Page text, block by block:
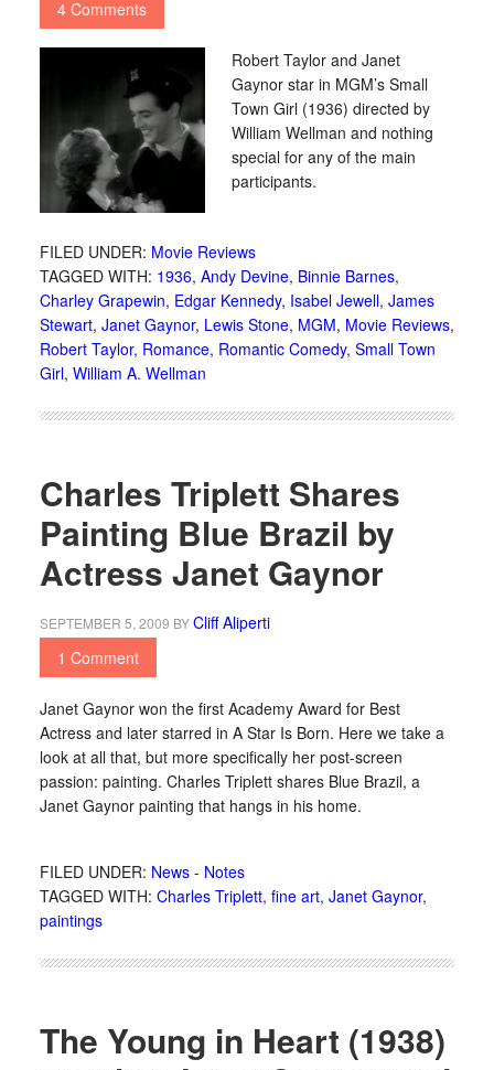
4 Comments
Robert Taylor and Janet
Gaynor star in MGM’s Small
Town Girl (1936) directed by
William Wellman and nothing
special for any of the main
participants.
FILED UNDER: Movie Reviews
TAGGED WITH: 1936, Andy Devine, Binnie Barnes,
Charley Grapewin, Edgar Kennedy, Isabel Jewell, James
Stewart, Janet Gaynor, Lewis Stone, MGM, Movie Reviews,
Robert Taylor, Romance, Romantic Comedy, Small Town
Girl, William A. Wellman
Charles Triplett Shares
Painting Blue Brazil by
Actress Janet Gaynor
SEPTEMBER 5, 2009 BYCliff Aliperti
1 Comment
Janet Gaynor won the first Academy Award for Best
Actress and later starred in A Star Is Born. Here we take a
look at all that, but more specifically her post-screen
passion: painting. Charles Triplett shares Blue Brazil, a
Janet Gaynor painting that hangs in his home.
FILED UNDER: News - Notes
TAGGED WITH: Charles Triplett, fine art, Janet Gaynor,
paintings
The Young in Heart (1938)